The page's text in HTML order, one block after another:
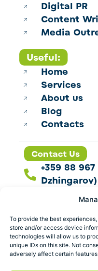
To provide the best
store and/or access device
technologies will allow us to
unique IDs on this site. Not
adversely affect certain
Digital PR
Content
Media
Useful:
Home
Services
About us
Blog
Contacts
Contact Us
+359 88
Dzhingarov)
Follow us
Address